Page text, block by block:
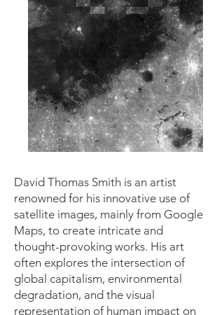
David Thomas Smith is an artist
renowned for his innovative use of
satellite images, mainly from Google
Maps, to create intricate and
thought-provoking works. His art
often explores the intersection of
global capitalism, environmental
degradation, and the visual
representation of human impact on